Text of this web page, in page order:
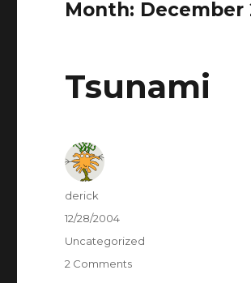
Month: December
Tsunami
Author
derick
Posted
on
12/28/2004
Categories
Uncategorized
2 Comments